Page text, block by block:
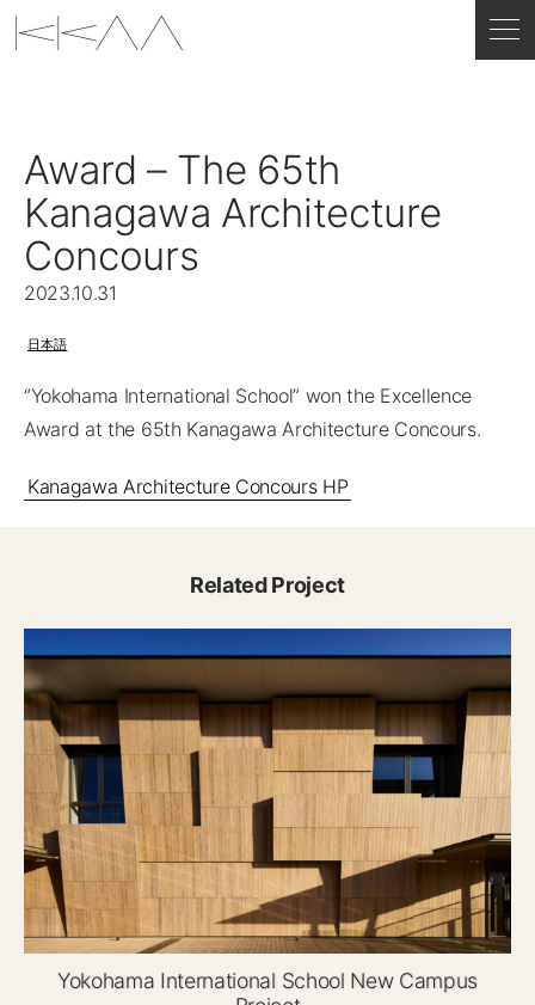
Award – The 65th
Kanagawa Architecture
Concours
2023.10.31
日本語
“Yokohama International School” won the Excellence
Award at the 65th Kanagawa Architecture Concours.
Kanagawa Architecture Concours HP
Related Project
Yokohama International School New Campus